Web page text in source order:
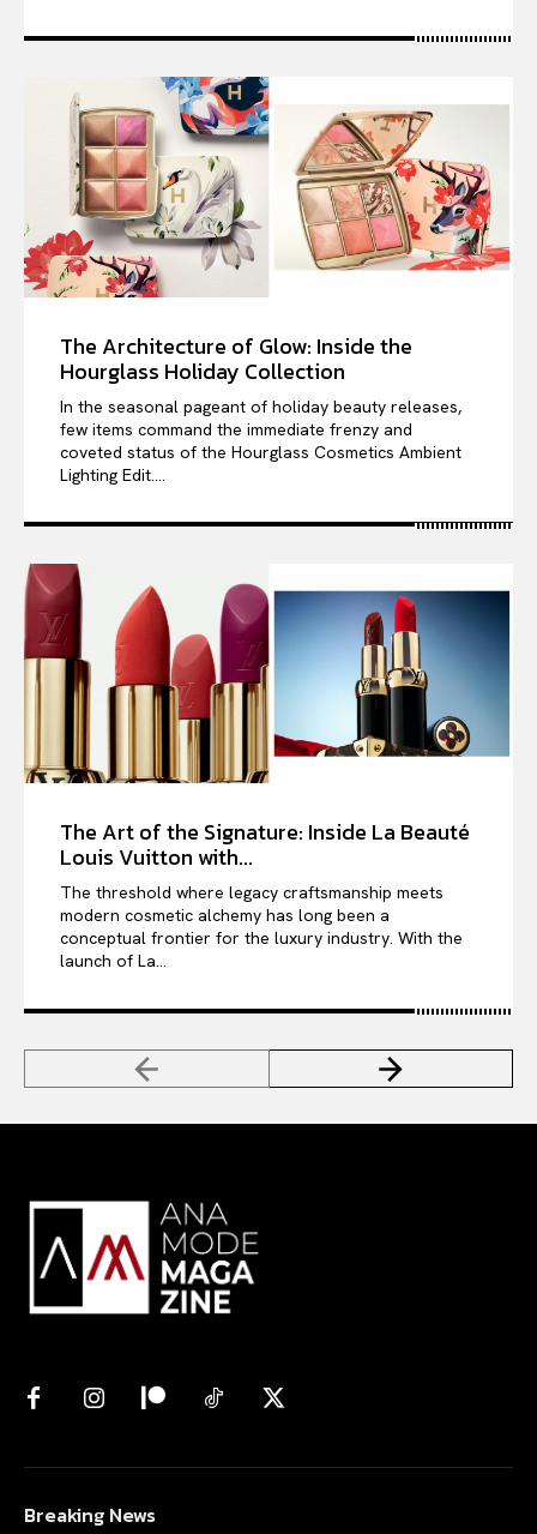
The Architecture of Glow: Inside the
Hourglass Holiday Collection
In the seasonal pageant of holiday beauty releases,
few items command the immediate frenzy and
coveted status of the Hourglass Cosmetics Ambient
Lighting Edit....
The Art of the Signature: Inside La Beauté
Louis Vuitton with...
The threshold where legacy craftsmanship meets
modern cosmetic alchemy has long been a
conceptual frontier for the luxury industry. With the
launch of La...
Breaking News